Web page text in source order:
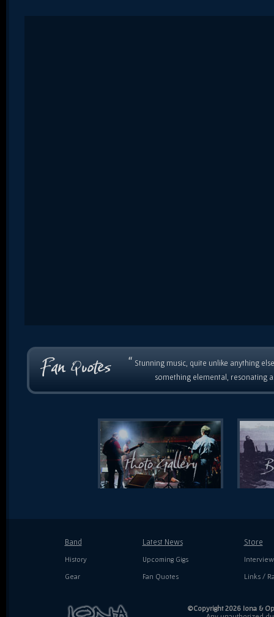
“ Stunning music, quite unlike anything
something elemental, resonating
Band
History
Gear
Latest News
Upcoming Gigs
Fan Quotes
Store
Links /
©Copyright 2026 Iona &